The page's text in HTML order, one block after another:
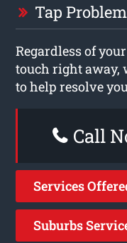
Tap
Regardless of
touch right away,
to help resolve
Call
Services
Suburbs